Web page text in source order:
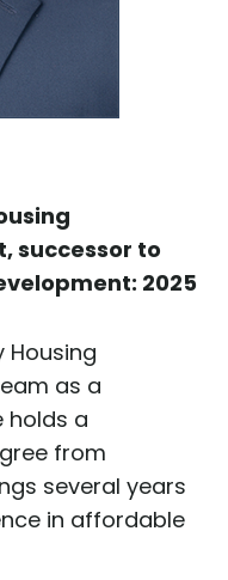
successor to
2025
Housing
as a
holds a
from
several years
in affordable